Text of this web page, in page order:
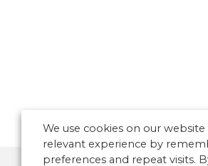
We use cookies on our
relevant experience by
preferences and repeat visits.